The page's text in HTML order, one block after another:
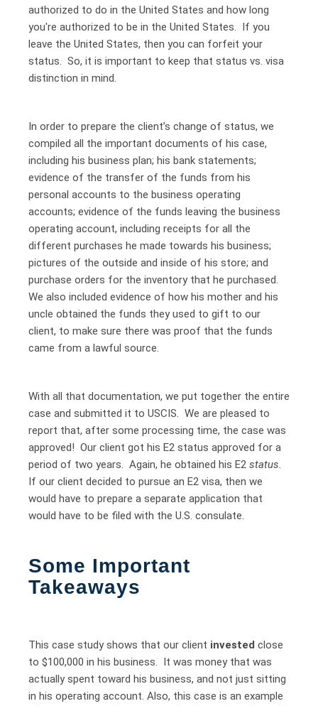
authorized to do in the United States and how long
you're authorized to be in the United States. If you
leave the United States, then you can forfeit your
status. So, it is important to keep that status vs. visa
distinction in mind.
In order to prepare the client’s change of status, we
compiled all the important documents of his case,
including his business plan; his bank statements;
evidence of the transfer of the funds from his
personal accounts to the business operating
accounts; evidence of the funds leaving the business
operating account, including receipts for all the
different purchases he made towards his business;
pictures of the outside and inside of his store; and
purchase orders for the inventory that he purchased.
We also included evidence of how his mother and his
uncle obtained the funds they used to gift to our
client, to make sure there was proof that the funds
came from a lawful source.
With all that documentation, we put together the entire
case and submitted it to USCIS. We are pleased to
report that, after some processing time, the case was
approved! Our client got his E2 status approved for a
period of two years. Again, he obtained his E2 status.
If our client decided to pursue an E2 visa, then we
would have to prepare a separate application that
would have to be filed with the U.S. consulate.
Some Important
Takeaways
This case study shows that our client invested close
to $100,000 in his business. It was money that was
actually spent toward his business, and not just sitting
in his operating account. Also, this case is an example